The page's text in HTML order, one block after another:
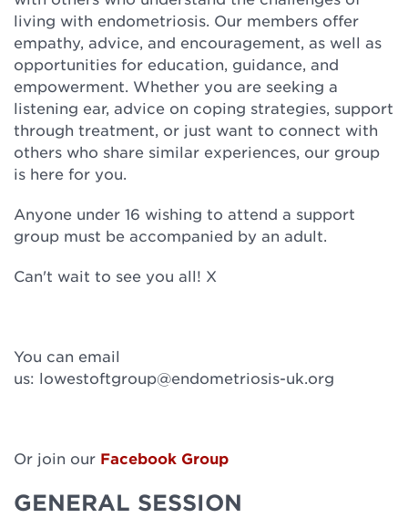
living with endometriosis. Our members offer
empathy, advice, and encouragement, as well as
opportunities for education, guidance, and
empowerment. Whether you are seeking a
listening ear, advice on coping strategies, support
through treatment, or just want to connect with
others who share similar experiences, our group
is here for you.
Anyone under 16 wishing to attend a support
group must be accompanied by an adult.
Can't wait to see you all! X
You can email
us: lowestoftgroup@endometriosis-uk.org
Or join our Facebook Group
GENERAL SESSION